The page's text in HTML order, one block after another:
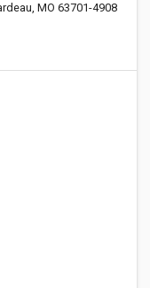
MO 63701-4908